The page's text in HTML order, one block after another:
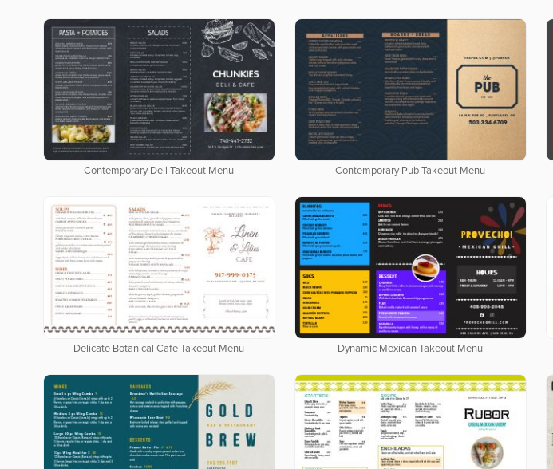
Contemporary Deli Takeout Menu Contemporary Pub Takeout Menu
Delicate Botanical Cafe Takeout Menu Dynamic Mexican Takeout Menu